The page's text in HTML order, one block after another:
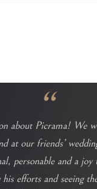
“
about Picrama! We
at our friends’
personable and a joy
efforts and seeing